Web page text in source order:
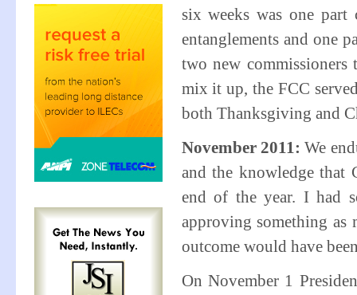
six weeks was one
entanglements and one
two new
mix it up, the FCC
both Thanksgiving and
November 2011:We
and the knowledge that
end of the year. I had
approving something
outcome would have
On November 1